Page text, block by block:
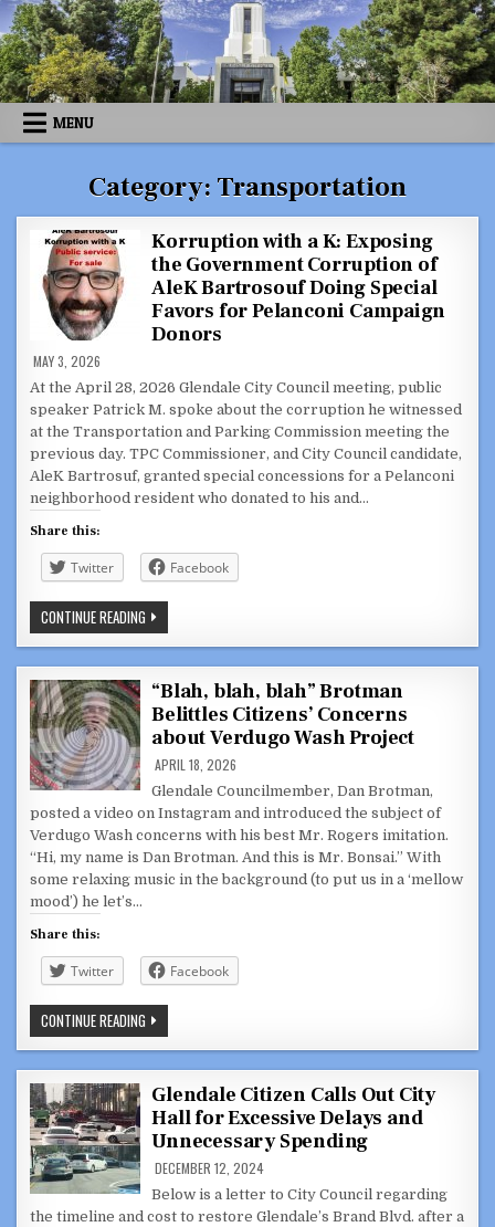
Skip
to
content
MENU
Category: Transportation
Korruption with a K: Exposing
the Government Corruption of
AleK Bartrosouf Doing Special
Favors for Pelanconi Campaign
Donors
MAY 3, 2026
At the April 28, 2026 Glendale City Council meeting, public
speaker Patrick M. spoke about the corruption he witnessed
at the Transportation and Parking Commission meeting the
previous day. TPC Commissioner, and City Council candidate,
AleK Bartrosuf, granted special concessions for a Pelanconi
neighborhood resident who donated to his and…
Share this:
Twitter Facebook
CONTINUE READING KORRUPTION
WITH
A
EXPOSING
THE
GOVERNMENT
CORRUPTION
OF
ALEK
BARTROSOUF
DOING
SPECIAL
FAVORS
FOR
PELANCONI
CAMPAIGN
DONORS
“Blah, blah, blah” Brotman
Belittles Citizens’ Concerns
about Verdugo Wash Project
APRIL 18, 2026
Glendale Councilmember, Dan Brotman,
posted a video on Instagram and introduced the subject of
Verdugo Wash concerns with his best Mr. Rogers imitation.
“Hi, my name is Dan Brotman. And this is Mr. Bonsai.” With
some relaxing music in the background (to put us in a ‘mellow
mood’) he let’s…
Share this:
Twitter Facebook
CONTINUE READING “BLAH,
BLAH,
BLAH”
BELITTLES
CITIZENS’
CONCERNS
ABOUT
VERDUGO
WASH
PROJECT
Glendale Citizen Calls Out City
Hall for Excessive Delays and
Unnecessary Spending
DECEMBER 12, 2024
Below is a letter to City Council regarding
the timeline and cost to restore Glendale’s Brand Blvd. after a